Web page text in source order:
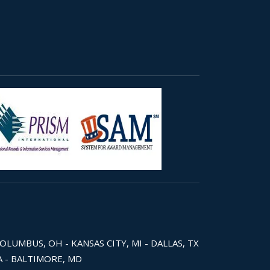
OH - KANSAS CITY, MI - DALLAS, TX
- BALTIMORE, MD